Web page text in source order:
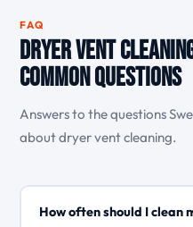
FAQ
Dryer Vent
Common Questions
Answers to the questions
about dryer vent cleaning.
How often should I clean